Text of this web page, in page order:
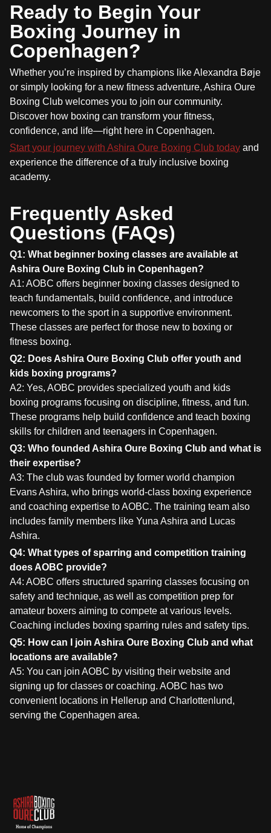
Ready to Begin Your
Boxing Journey in
Copenhagen?
Whether you’re inspired by champions like Alexandra Bøje
or simply looking for a new fitness adventure, Ashira Oure
Boxing Club welcomes you to join our community.
Discover how boxing can transform your fitness,
confidence, and life—right here in Copenhagen.
Start your journey with Ashira Oure Boxing Club today and
experience the difference of a truly inclusive boxing
academy.
Frequently Asked
Questions (FAQs)
Q1: What beginner boxing classes are available at
Ashira Oure Boxing Club in Copenhagen?
A1: AOBC offers beginner boxing classes designed to
teach fundamentals, build confidence, and introduce
newcomers to the sport in a supportive environment.
These classes are perfect for those new to boxing or
fitness boxing.
Q2: Does Ashira Oure Boxing Club offer youth and
kids boxing programs?
A2: Yes, AOBC provides specialized youth and kids
boxing programs focusing on discipline, fitness, and fun.
These programs help build confidence and teach boxing
skills for children and teenagers in Copenhagen.
Q3: Who founded Ashira Oure Boxing Club and what is
their expertise?
A3: The club was founded by former world champion
Evans Ashira, who brings world-class boxing experience
and coaching expertise to AOBC. The training team also
includes family members like Yuna Ashira and Lucas
Ashira.
Q4: What types of sparring and competition training
does AOBC provide?
A4: AOBC offers structured sparring classes focusing on
safety and technique, as well as competition prep for
amateur boxers aiming to compete at various levels.
Coaching includes boxing sparring rules and safety tips.
Q5: How can I join Ashira Oure Boxing Club and what
locations are available?
A5: You can join AOBC by visiting their website and
signing up for classes or coaching. AOBC has two
convenient locations in Hellerup and Charlottenlund,
serving the Copenhagen area.